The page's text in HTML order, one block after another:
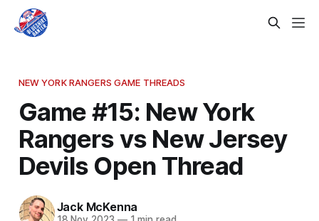
NEW YORK RANGERS GAME THREADS
Game #15: New York
Rangers vs New Jersey
Devils Open Thread
Jack McKenna